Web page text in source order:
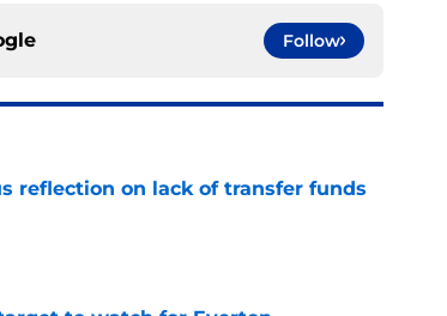
Follow
reflection on lack of transfer funds